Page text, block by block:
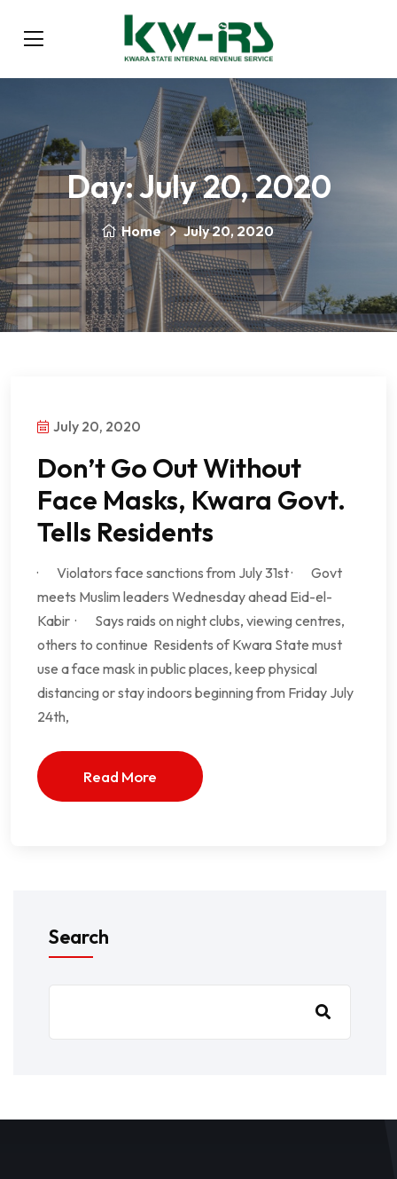
Day:July 20, 2020
Home July 20, 2020
July 20, 2020
Don’t Go Out Without
Face Masks, Kwara Govt.
Tells Residents
· Violators face sanctions from July 31st · Govt
meets Muslim leaders Wednesday ahead Eid-el-
Kabir · Says raids on night clubs, viewing centres,
others to continue Residents of Kwara State must
use a face mask in public places, keep physical
distancing or stay indoors beginning from Friday July
24th,
Read More
Search